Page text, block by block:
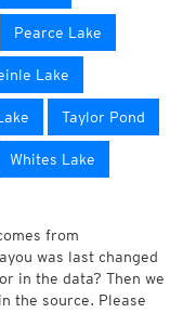
Pearce Lake
Lake
Taylor Pond
Whites Lake
from
was last changed
in the data? Then we
the source. Please